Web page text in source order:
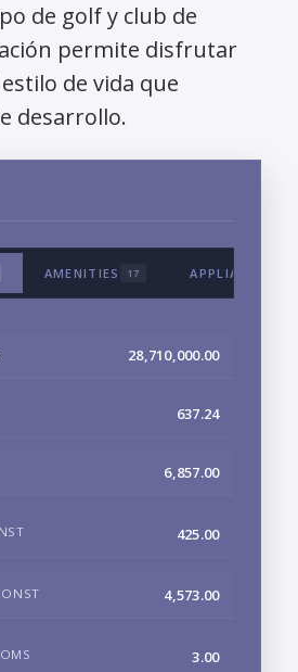
de golf y club de
permite disfrutar
de vida que
desarrollo.
AMENITIES 17 APPLIANCES &
28,710,000.00
637.24
6,857.00
425.00
4,573.00
3.00